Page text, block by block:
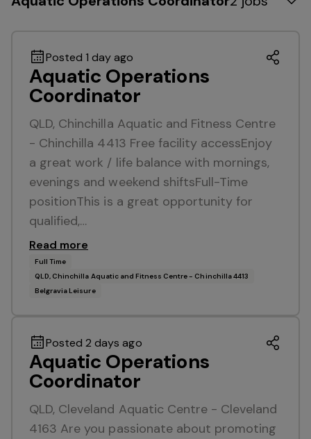
Posted 1 day ago
Aquatic Operations
Coordinator
QLD, Chinchilla Aquatic and Fitness Centre
- Chinchilla 4413 Free facility accessEnjoy
a great work / life balance with mornings,
evenings and weekend shiftsFull-Time
positionThis is a great opportunity for
qualified,…
Read more
Full Time
QLD, Chinchilla Aquatic and Fitness Centre - Chinchilla 4413
Belgravia Leisure
Posted 2 days ago
Aquatic Operations
Coordinator
QLD, Cleveland Aquatic Centre - Cleveland
4163 Are you passionate about promoting